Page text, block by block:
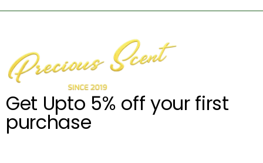
Get Upto 5% off your first
purchase